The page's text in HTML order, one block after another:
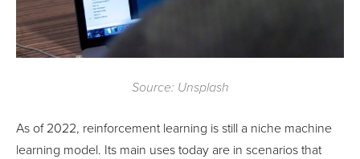
Source: Unsplash
As of 2022, reinforcement learning is still a niche machine
learning model. Its main uses today are in scenarios that